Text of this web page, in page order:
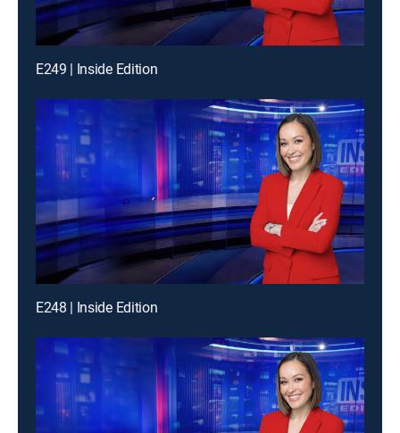
E249 | Inside Edition
E248 | Inside Edition